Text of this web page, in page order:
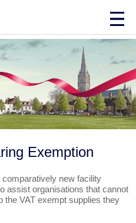
Exemption
new facility
assist organisations that cannot
the VAT exempt supplies they